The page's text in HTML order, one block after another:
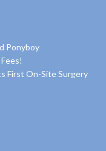
Ponyboy
First On-Site Surgery